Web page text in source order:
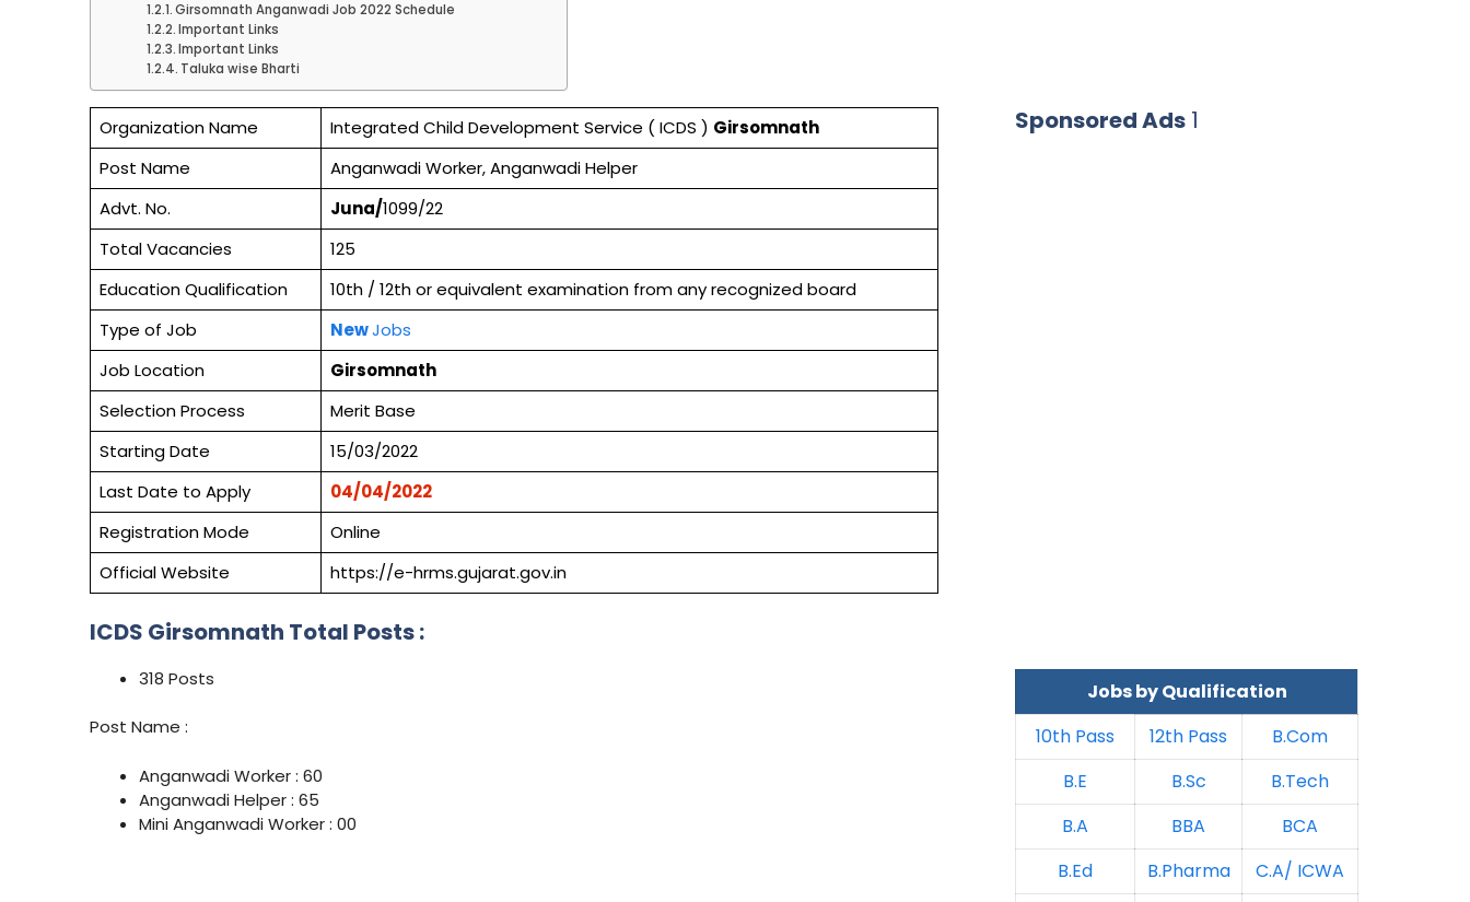
Girsomnath Anganwadi Job 2022 Schedule
Important Links
Important Links
Taluka wise Bharti
Organization Name Integrated Child Development Service ( ICDS ) Girsomnath
Post Name
Anganwadi Worker, Anganwadi Helper
Advt. No.
Juna/1099/22
Total Vacancies
125
Education Qualification
10th / 12th or equivalent examination from any recognized board
Type of Job
NewJobs
Job Location
Girsomnath
Selection Process
Merit Base
Starting Date
15/03/2022
Last Date to Apply
04/04/2022
Registration Mode
Online
Official Website
https://e-hrms.gujarat.gov.in
ICDS Girsomnath Total Posts :
318 Posts
Post Name :
Anganwadi Worker : 60
Anganwadi Helper : 65
Mini Anganwadi Worker : 00
Sponsored Ads 1
Jobs by Qualification
10th Pass
12th Pass
B.Com
B.E
B.Sc
B.Tech
B.A
BBA
BCA
B.Ed
B.Pharma
C.A/ ICWA